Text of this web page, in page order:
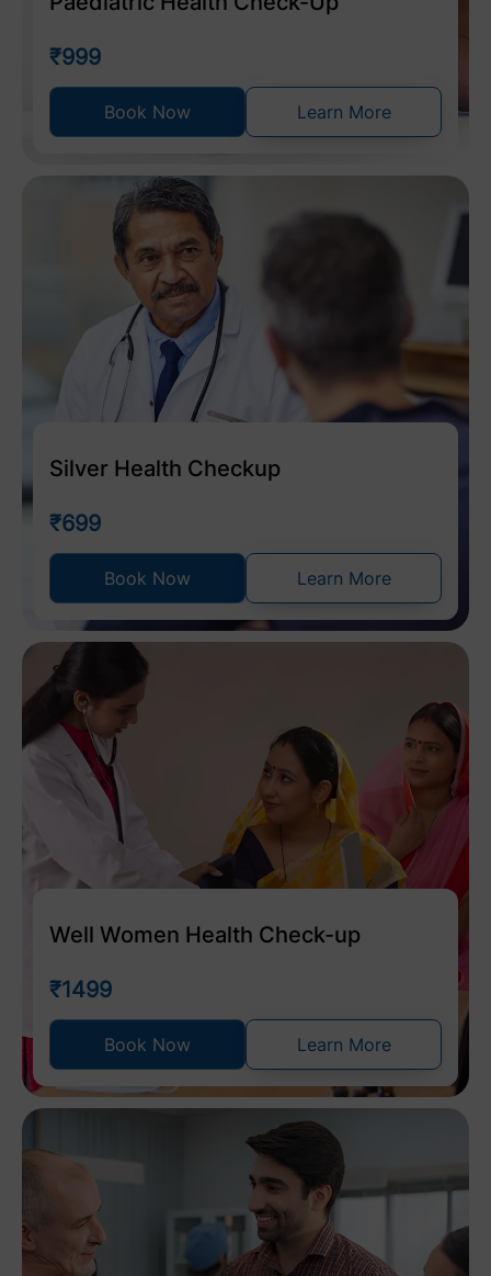
₹999
Book Now Learn More
Silver Health Checkup
₹699
Book Now Learn More
Well Women Health Check-up
₹1499
Book Now Learn More